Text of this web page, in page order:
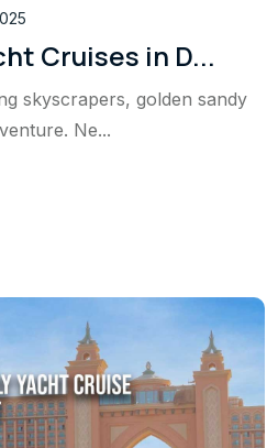
Cruises in D...
skyscrapers, golden sandy
Ne...